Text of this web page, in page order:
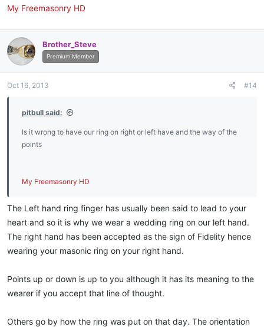
My Freemasonry HD
Brother_Steve
Premium Member
Oct 16, 2013 #14
pitbull said:
Is it wrong to have our ring on right or left have and the way of the
points
My Freemasonry HD
The Left hand ring finger has usually been said to lead to your
heart and so it is why we wear a wedding ring on our left hand.
The right hand has been accepted as the sign of Fidelity hence
wearing your masonic ring on your right hand.
Points up or down is up to you although it has its meaning to the
wearer if you accept that line of thought.
Others go by how the ring was put on that day. The orientation